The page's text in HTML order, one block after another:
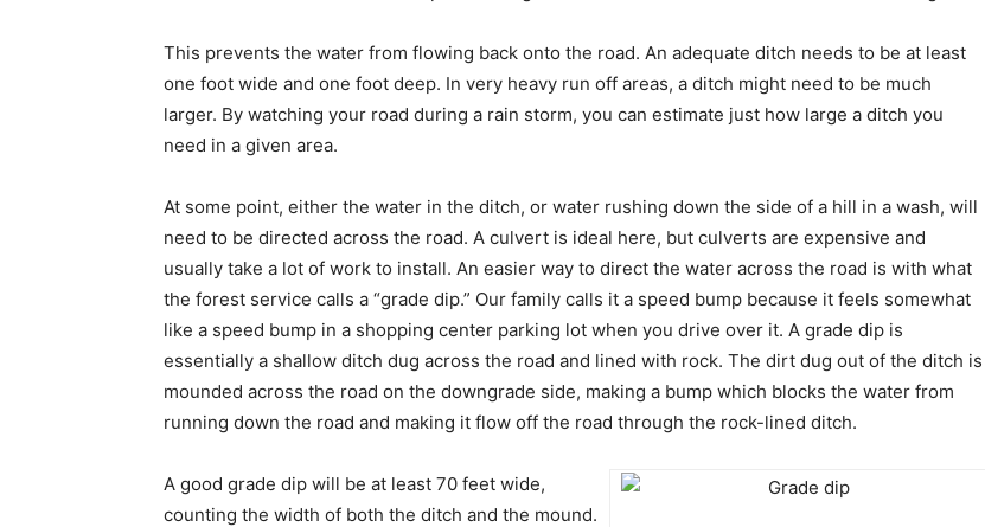
This prevents the water from flowing back onto the road. An adequate ditch needs to be at least
one foot wide and one foot deep. In very heavy run off areas, a ditch might need to be much
larger. By watching your road during a rain storm, you can estimate just how large a ditch you
need in a given area.
At some point, either the water in the ditch, or water rushing down the side of a hill in a wash, will
need to be directed across the road. A culvert is ideal here, but culverts are expensive and
usually take a lot of work to install. An easier way to direct the water across the road is with what
the forest service calls a “grade dip.” Our family calls it a speed bump because it feels somewhat
like a speed bump in a shopping center parking lot when you drive over it. A grade dip is
essentially a shallow ditch dug across the road and lined with rock. The dirt dug out of the ditch is
mounded across the road on the downgrade side, making a bump which blocks the water from
running down the road and making it flow off the road through the rock-lined ditch.
A good grade dip will be at least 70 feet wide,
counting the width of both the ditch and the mound.